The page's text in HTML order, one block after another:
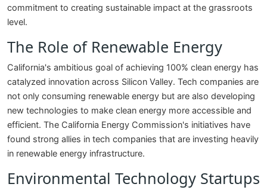
commitment to creating sustainable impact at the grassroots
level.
The Role of Renewable Energy
California's ambitious goal of achieving 100% clean energy has
catalyzed innovation across Silicon Valley. Tech companies are
not only consuming renewable energy but are also developing
new technologies to make clean energy more accessible and
efficient. The California Energy Commission's initiatives have
found strong allies in tech companies that are investing heavily
in renewable energy infrastructure.
Environmental Technology Startups